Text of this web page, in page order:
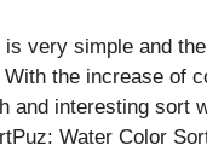
very simple and
the increase of
and interesting sort
Water Color